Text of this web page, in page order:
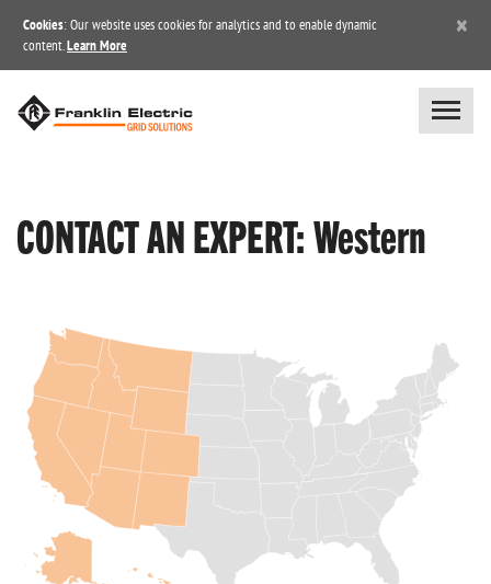
Cookies: Our website uses cookies for analytics and to enable dynamic
content. Learn More
×
CONTACT AN EXPERT: Western